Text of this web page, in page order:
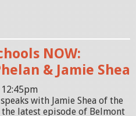
NOW:
& Jamie Shea
with Jamie Shea of the
latest episode of Belmont